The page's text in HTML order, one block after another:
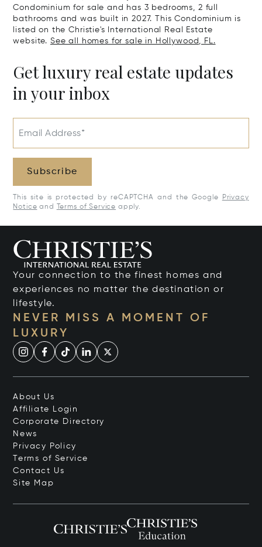
Condominium for sale and has 3 bedrooms, 2 full
bathrooms and was built in 2027. This Condominium is
listed on the Christie's International Real Estate
website. See all homes for sale in Hollywood, FL.
Get luxury real estate updates
in your inbox
Email Address*
Subscribe
This site is protected by reCAPTCHA and the Google
Privacy
Notice and Terms of Service apply.
Your connection to the finest homes and
experiences no matter the destination or
lifestyle.
NEVER MISS A MOMENT OF
LUXURY
About Us
Affiliate Login
Corporate Directory
News
Privacy Policy
Terms of Service
Contact Us
Site Map